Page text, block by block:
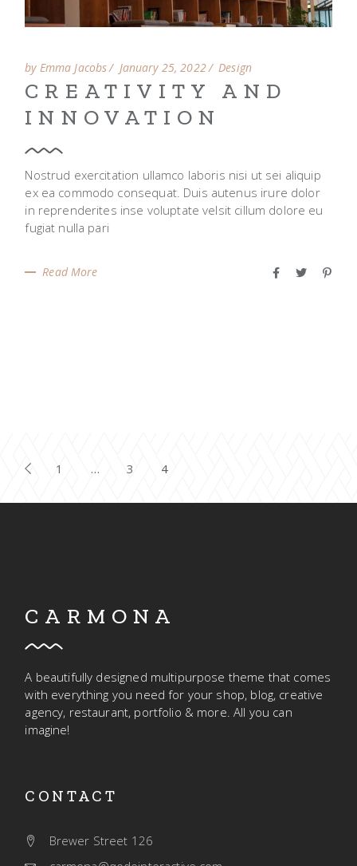
by Emma Jacobs January 25, 2022 Design
CREATIVITY AND
INNOVATION
Nostrud exercitation ullamco laboris nisi ut sei aliquip
ex ea commodo consequat. Duis autenus irure dolor
in reprenderites inse voluptate velsit cillum dolore eu
fugiat nulla pari
Read More
POSTS
1 … 3 4
CARMONA
A beautifully designed multipurpose theme that comes
with everything you need for your shop, blog, creative
agency, restaurant, portfolio & more. All you can
imagine!
CONTACT
Brewer Street 126